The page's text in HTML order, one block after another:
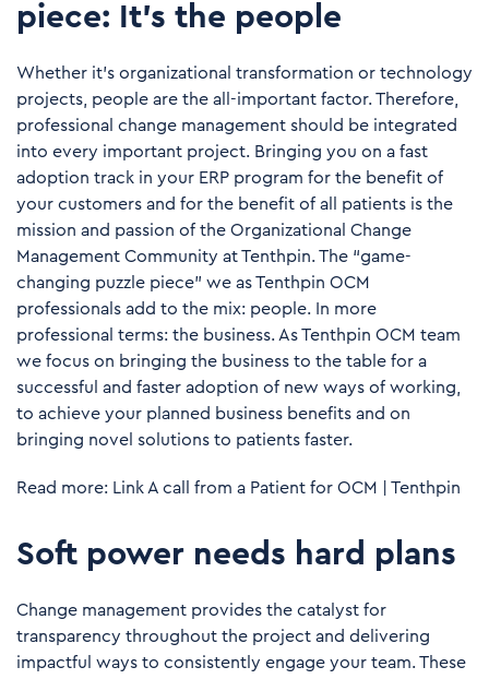
piece: It's the people
Whether it's organizational transformation or technology
projects, people are the all-important factor. Therefore,
professional change management should be integrated
into every important project. Bringing you on a fast
adoption track in your ERP program for the benefit of
your customers and for the benefit of all patients is the
mission and passion of the Organizational Change
Management Community at Tenthpin. The “game-
changing puzzle piece” we as Tenthpin OCM
professionals add to the mix: people. In more
professional terms: the business. As Tenthpin OCM team
we focus on bringing the business to the table for a
successful and faster adoption of new ways of working,
to achieve your planned business benefits and on
bringing novel solutions to patients faster.
Read more: Link A call from a Patient for OCM | Tenthpin
Soft power needs hard plans
Change management provides the catalyst for
transparency throughout the project and delivering
impactful ways to consistently engage your team. These